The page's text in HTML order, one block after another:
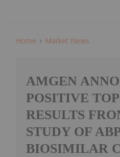
Home Market News
AMGEN
POSITIVE
RESULTS
STUDY OF
BIOSIMILAR